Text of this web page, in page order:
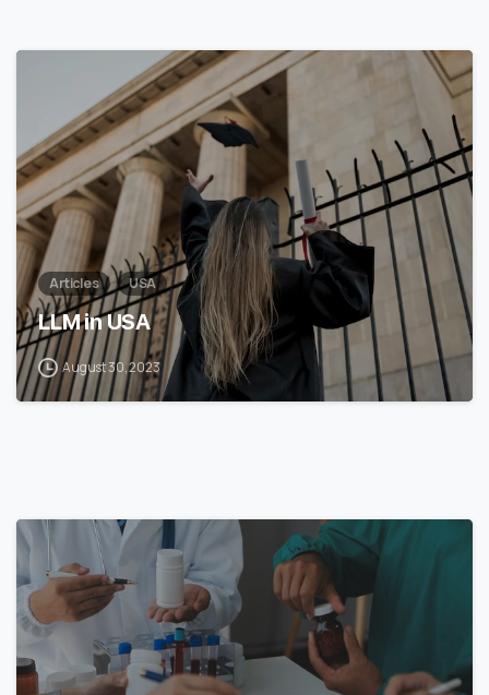
7
Articles USA
LLM in USA
August 30, 2023